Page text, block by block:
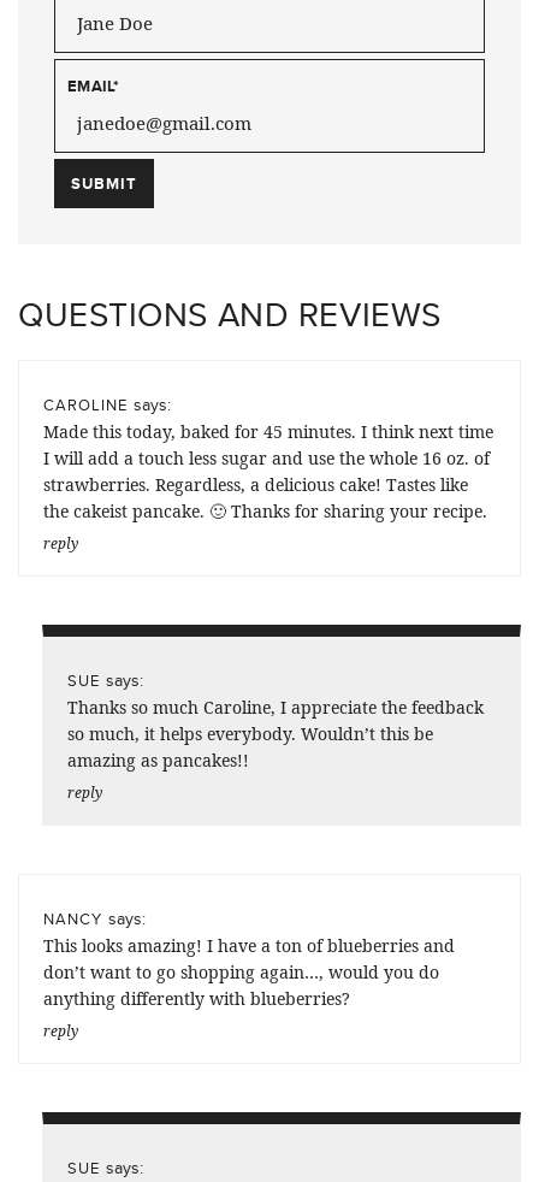
EMAIL*
QUESTIONS AND REVIEWS
CAROLINE says:
Made this today, baked for 45 minutes. I think next time
I will add a touch less sugar and use the whole 16 oz. of
strawberries. Regardless, a delicious cake! Tastes like
the cakeist pancake. 🙂 Thanks for sharing your recipe.
reply
SUE says:
Thanks so much Caroline, I appreciate the feedback
so much, it helps everybody. Wouldn’t this be
amazing as pancakes!!
reply
NANCY says:
This looks amazing! I have a ton of blueberries and
don’t want to go shopping again…, would you do
anything differently with blueberries?
reply
SUE says: